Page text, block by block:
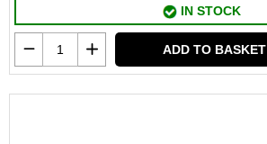
IN STOCK
ADD TO BASKET